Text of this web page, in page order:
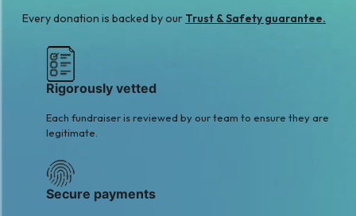
A
Every donation is backed by our Trust & Safety guarantee.
Rigorously vetted
Each fundraiser is reviewed by our team to ensure they are
legitimate.
Secure payments